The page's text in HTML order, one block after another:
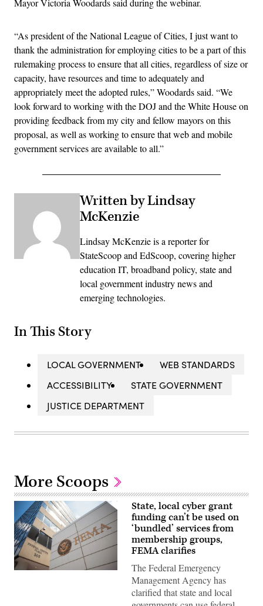
Mayor Victoria Woodards said during the webinar.
“As president of the National League of Cities, I just want to
thank the administration for employing cities to be a part of this
rulemaking process to ensure that all cities, regardless of size or
capacity, have resources and time to adequately and
appropriately meet the adopted rules,” Woodards said. “We
look forward to working with the DOJ and the White House on
providing feedback from my city and fellow mayors on this
proposal, as well as working to ensure that web and mobile
government services are available to all.”
Written by Lindsay
McKenzie
Lindsay McKenzie is a reporter for
StateScoop and EdScoop, covering higher
education IT, broadband policy, state and
local government industry news and
emerging technologies.
In This Story
LOCAL GOVERNMENT
WEB STANDARDS
ACCESSIBILITY
STATE GOVERNMENT
JUSTICE DEPARTMENT
More Scoops
The
State, local cyber grant
funding can’t be used on
‘bundled’ services from
membership groups,
FEMA clarifies
The Federal Emergency
Management Agency has
clarified that state and local